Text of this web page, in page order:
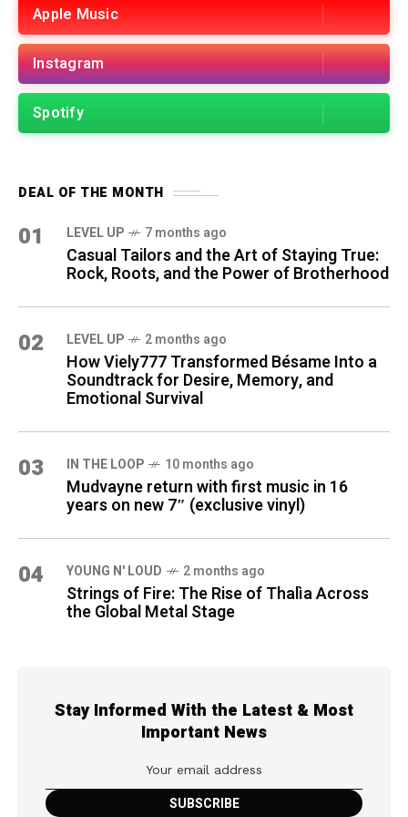
Apple Music
Instagram
Spotify
DEAL OF THE MONTH
01 LEVEL UP 7 months ago
Casual Tailors and the Art of Staying True:
Rock, Roots, and the Power of Brotherhood
02 LEVEL UP 2 months ago
How Viely777 Transformed Bésame Into a
Soundtrack for Desire, Memory, and
Emotional Survival
03 IN THE LOOP 10 months ago
Mudvayne return with first music in 16
years on new 7″ (exclusive vinyl)
04 YOUNG N' LOUD 2 months ago
Strings of Fire: The Rise of Thalìa Across
the Global Metal Stage
Stay Informed With the Latest & Most
Important News